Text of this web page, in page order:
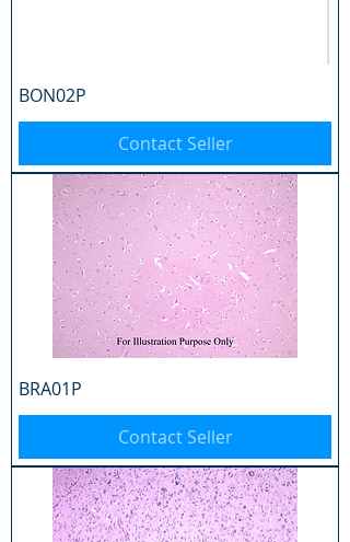
BON02P
Contact Seller
BRA01P
Contact Seller